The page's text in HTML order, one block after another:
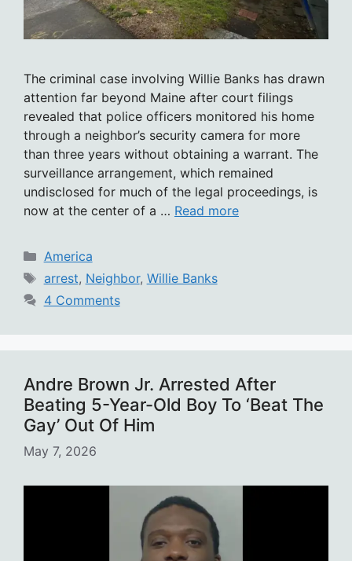
The criminal case involving Willie Banks has drawn
attention far beyond Maine after court filings
revealed that police officers monitored his home
through a neighbor’s security camera for more
than three years without obtaining a warrant. The
surveillance arrangement, which remained
undisclosed for much of the legal proceedings, is
now at the center of a … Read more
Categories
America
Tags
arrest, Neighbor, Willie Banks
4 Comments
Andre Brown Jr. Arrested After
Beating 5-Year-Old Boy To ‘Beat The
Gay’ Out Of Him
May 7, 2026